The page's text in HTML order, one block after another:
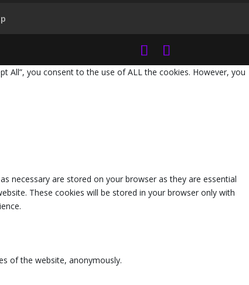
All”, you consent to the use of ALL the cookies. However, you
necessary are stored on your browser as they are essential
These cookies will be stored in your browser only with
of the website, anonymously.